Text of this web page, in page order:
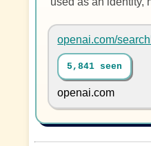
openai.com/
5,841 seen
openai.com